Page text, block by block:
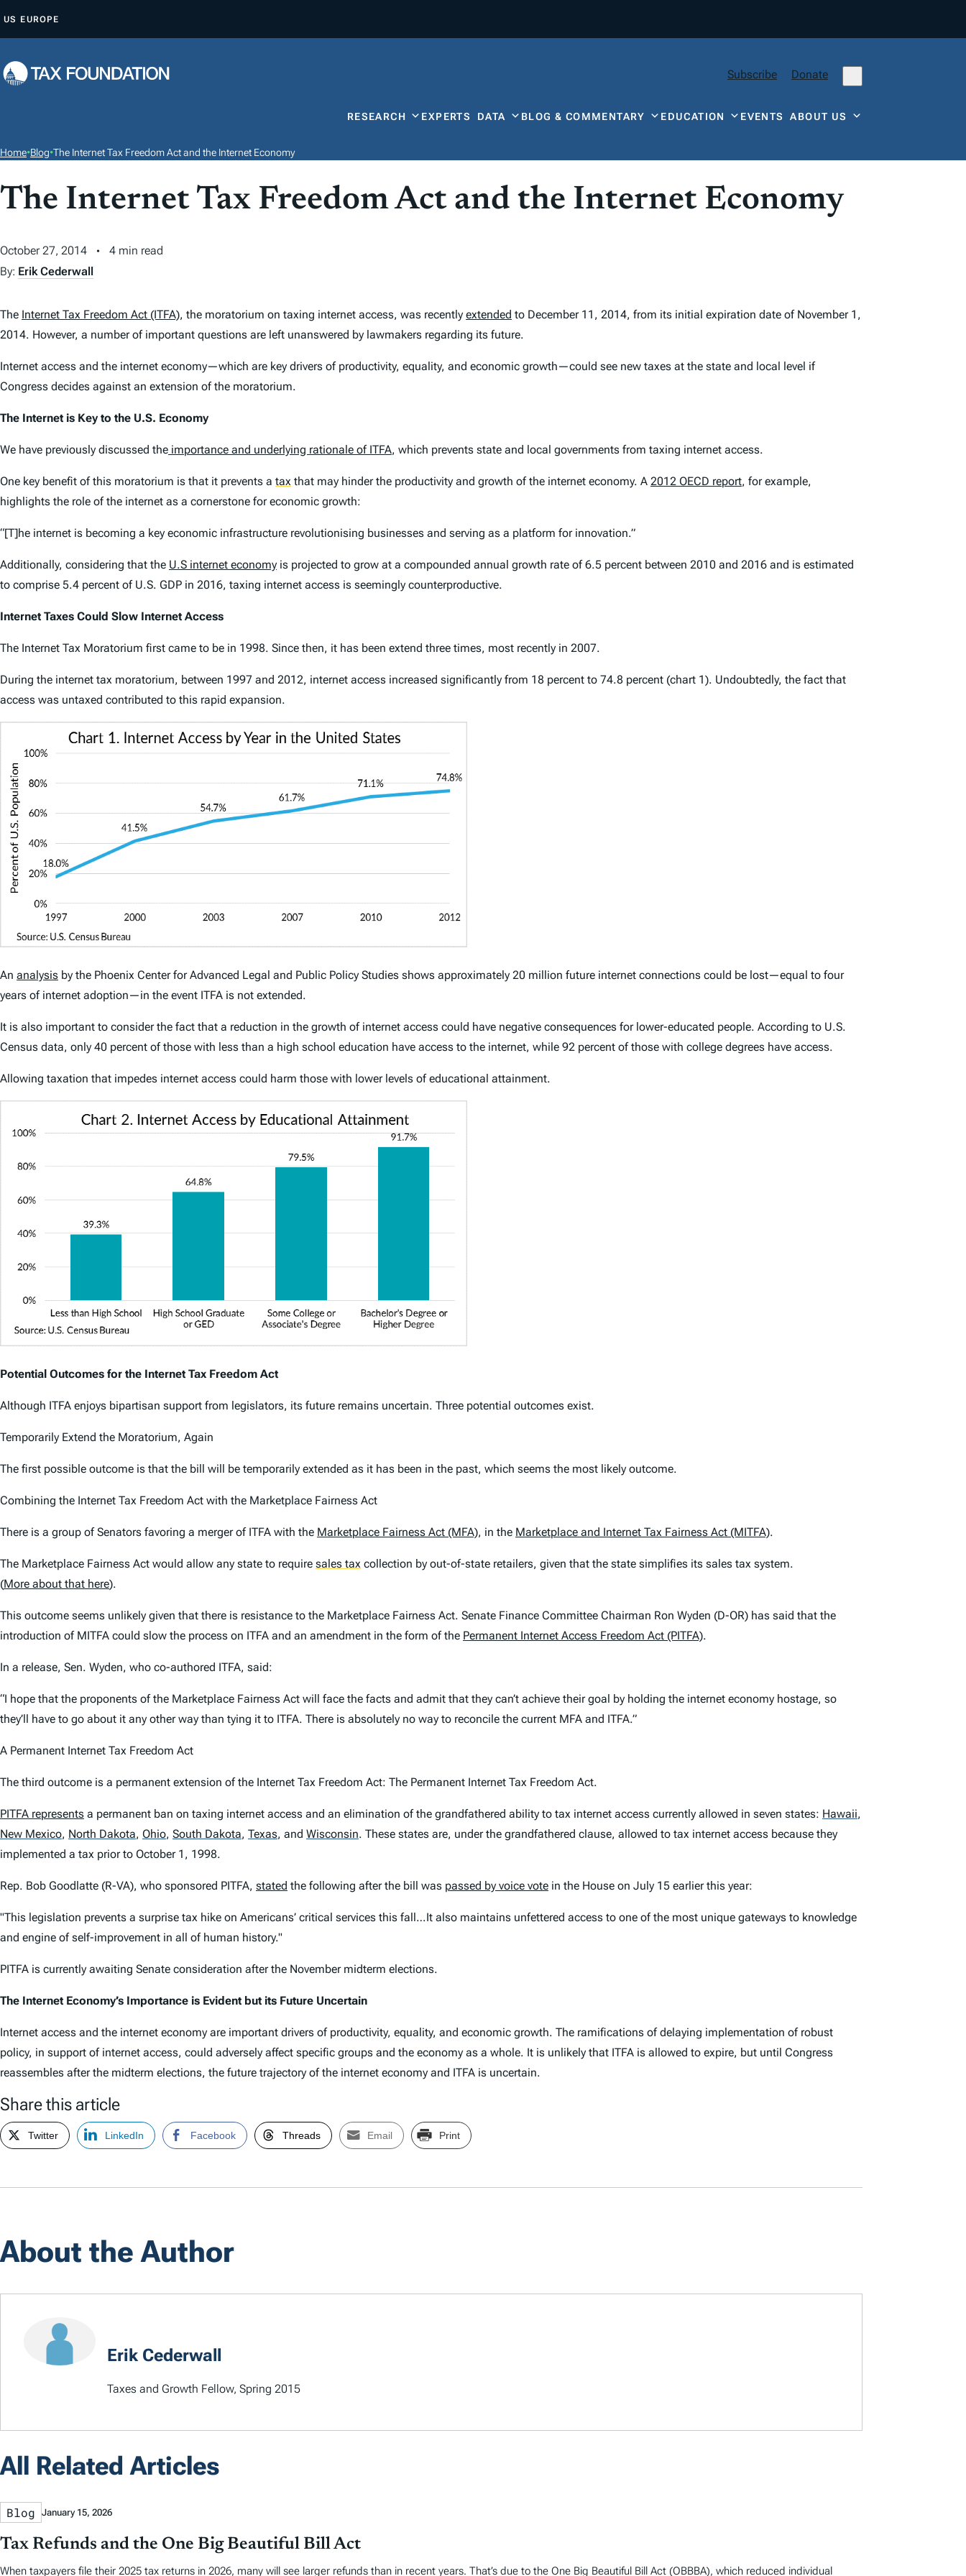
P
O
T
T
US EUROPE
Subscribe Donate
RESEARCH EXPERTS DATA BLOG & COMMENTARY EDUCATION EVENTSABOUT US
Home•Blog•The Internet Tax Freedom Act and the Internet Economy
The Internet Tax Freedom Act and the Internet Economy
October 27, 2014
4 min read
By: Erik Cederwall
The Internet Tax Freedom Act (ITFA), the moratorium on taxing internet access, was recently extended to December 11, 2014, from its initial expiration date of November 1,
2014. However, a number of important questions are left unanswered by lawmakers regarding its future.
Internet access and the internet economy—which are key drivers of productivity, equality, and economic growth—could see new taxes at the state and local level if
Congress decides against an extension of the moratorium.
The Internet is Key to the U.S. Economy
We have previously discussed the importance and underlying rationale of ITFA, which prevents state and local governments from taxing internet access.
One key benefit of this moratorium is that it prevents a tax that may hinder the productivity and growth of the internet economy. A 2012 OECD report, for example,
highlights the role of the internet as a cornerstone for economic growth:
“[T]he internet is becoming a key economic infrastructure revolutionising businesses and serving as a platform for innovation.”
Additionally, considering that the U.S internet economy is projected to grow at a compounded annual growth rate of 6.5 percent between 2010 and 2016 and is estimated
to comprise 5.4 percent of U.S. GDP in 2016, taxing internet access is seemingly counterproductive.
Internet Taxes Could Slow Internet Access
The Internet Tax Moratorium first came to be in 1998. Since then, it has been extend three times, most recently in 2007.
During the internet tax moratorium, between 1997 and 2012, internet access increased significantly from 18 percent to 74.8 percent (chart 1). Undoubtedly, the fact that
access was untaxed contributed to this rapid expansion.
An analysis by the Phoenix Center for Advanced Legal and Public Policy Studies shows approximately 20 million future internet connections could be lost—equal to four
years of internet adoption—in the event ITFA is not extended.
It is also important to consider the fact that a reduction in the growth of internet access could have negative consequences for lower-educated people. According to U.S.
Census data, only 40 percent of those with less than a high school education have access to the internet, while 92 percent of those with college degrees have access.
Allowing taxation that impedes internet access could harm those with lower levels of educational attainment.
Potential Outcomes for the Internet Tax Freedom Act
Although ITFA enjoys bipartisan support from legislators, its future remains uncertain. Three potential outcomes exist.
Temporarily Extend the Moratorium, Again
The first possible outcome is that the bill will be temporarily extended as it has been in the past, which seems the most likely outcome.
Combining the Internet Tax Freedom Act with the Marketplace Fairness Act
There is a group of Senators favoring a merger of ITFA with the Marketplace Fairness Act (MFA), in the Marketplace and Internet Tax Fairness Act (MITFA).
The Marketplace Fairness Act would allow any state to require sales tax collection by out-of-state retailers, given that the state simplifies its sales tax system.
(More about that here).
This outcome seems unlikely given that there is resistance to the Marketplace Fairness Act. Senate Finance Committee Chairman Ron Wyden (D-OR) has said that the
introduction of MITFA could slow the process on ITFA and an amendment in the form of the Permanent Internet Access Freedom Act (PITFA).
In a release, Sen. Wyden, who co-authored ITFA, said:
“I hope that the proponents of the Marketplace Fairness Act will face the facts and admit that they can’t achieve their goal by holding the internet economy hostage, so
they’ll have to go about it any other way than tying it to ITFA. There is absolutely no way to reconcile the current MFA and ITFA.”
A Permanent Internet Tax Freedom Act
The third outcome is a permanent extension of the Internet Tax Freedom Act: The Permanent Internet Tax Freedom Act.
PITFA represents a permanent ban on taxing internet access and an elimination of the grandfathered ability to tax internet access currently allowed in seven states: Hawaii,
New Mexico, North Dakota, Ohio, South Dakota, Texas, and Wisconsin. These states are, under the grandfathered clause, allowed to tax internet access because they
implemented a tax prior to October 1, 1998.
Rep. Bob Goodlatte (R-VA), who sponsored PITFA, stated the following after the bill was passed by voice vote in the House on July 15 earlier this year:
"This legislation prevents a surprise tax hike on Americans’ critical services this fall…It also maintains unfettered access to one of the most unique gateways to knowledge
and engine of self-improvement in all of human history."
PITFA is currently awaiting Senate consideration after the November midterm elections.
The Internet Economy’s Importance is Evident but its Future Uncertain
Internet access and the internet economy are important drivers of productivity, equality, and economic growth. The ramifications of delaying implementation of robust
policy, in support of internet access, could adversely affect specific groups and the economy as a whole. It is unlikely that ITFA is allowed to expire, but until Congress
reassembles after the midterm elections, the future trajectory of the internet economy and ITFA is uncertain.
Share this article
Twitter LinkedIn Facebook Threads Email Print
About the Author
Erik Cederwall
Taxes and Growth Fellow, Spring 2015
All Related Articles
Blog January 15, 2026
Tax Refunds and the One Big Beautiful Bill Act
When taxpayers file their 2025 tax returns in 2026, many will see larger refunds than in recent years. That’s due to the One Big Beautiful Bill Act (OBBBA), which reduced individual